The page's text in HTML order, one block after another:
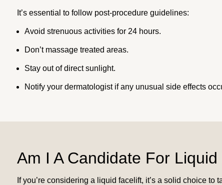
It’s essential to follow post-procedure guidelines:
Avoid strenuous activities for 24 hours.
Don’t massage treated areas.
Stay out of direct sunlight.
Notify your dermatologist if any unusual side effects
Am I A Candidate For
If you’re considering a liquid facelift, it’s a solid choice